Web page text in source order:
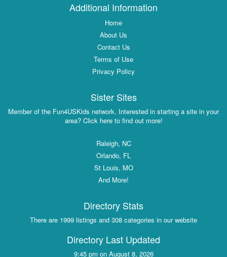
Additional Information
Home
About Us
Contact Us
Terms of Use
Privacy Policy
Sister Sites
Member of the Fun4USKids network. Interested in starting a site in your
area? Click here to find out more!
Raleigh, NC
Orlando, FL
St Louis, MO
And More!
Directory Stats
There are 1999 listings and 308 categories in our website
Directory Last Updated
9:45 pm on August 8, 2026